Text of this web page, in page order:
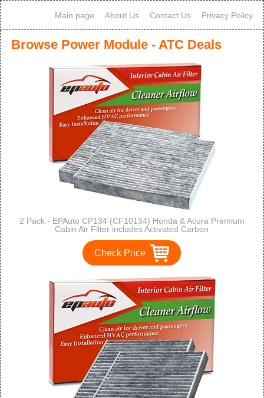
Main page About Us Contact Us Privacy Policy
Browse Power Module - ATC Deals
2 Pack - EPAuto CP134 (CF10134) Honda & Acura Premium
Cabin Air Filter includes Activated Carbon
Check Price